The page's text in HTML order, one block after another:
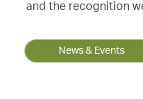
and the recognition
News & Events